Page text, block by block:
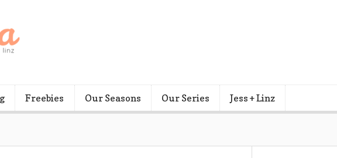
Freebies Our Seasons Our Series Jess + Linz